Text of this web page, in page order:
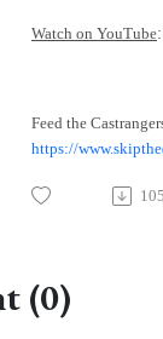
Watch on YouTube:
Feed the
https://
105
(0)